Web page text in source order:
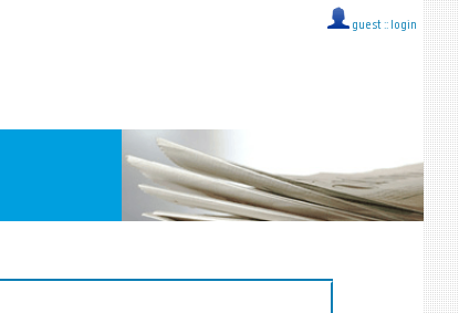
guest :: login